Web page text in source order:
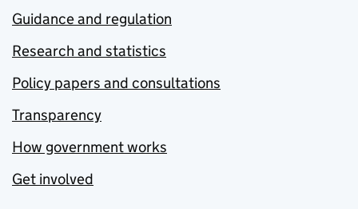
Guidance and regulation
Research and statistics
Policy papers and consultations
Transparency
How government works
Get involved